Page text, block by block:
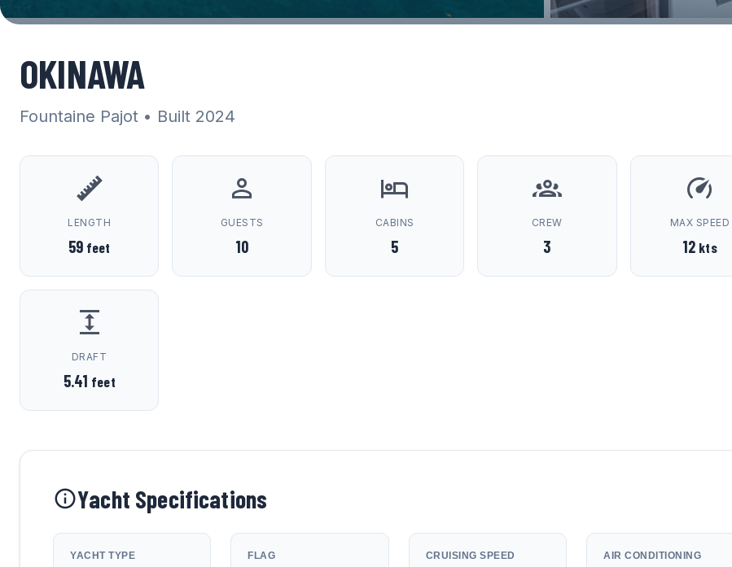
OKINAWA
Fountaine Pajot • Built 2024
LENGTH
59 feet
GUESTS
10
CABINS
5
CREW
3
MAX SPEED
12 kts
DRAFT
5.41 feet
Yacht Specifications
YACHT TYPE FLAG CRUISING SPEED AIR CONDITIONING